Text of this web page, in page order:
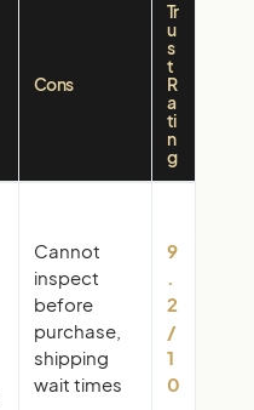
Cons
Tr
u
s
t
R
a
ti
n
g
Cannot
inspect
before
purchase,
shipping
wait times
9
.
2
/
1
0